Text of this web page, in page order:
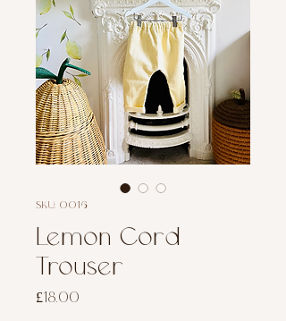
SKU: 0016
Lemon Cord
Trouser
£18.00